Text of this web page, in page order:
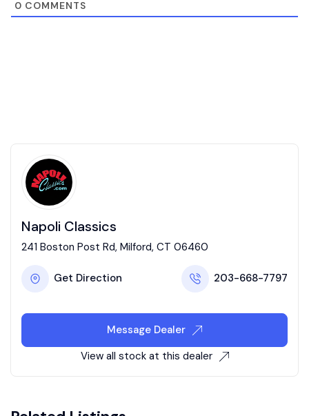
0 COMMENTS
Napoli Classics
241 Boston Post Rd, Milford, CT 06460
Get Direction 203-668-7797
Message Dealer
View all stock at this dealer